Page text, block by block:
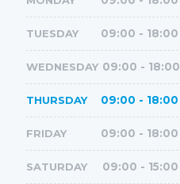
TUESDAY 09:00 - 18:00
WEDNESDAY 09:00 - 18:00
THURSDAY 09:00 - 18:00
FRIDAY 09:00 - 18:00
SATURDAY 09:00 - 15:00